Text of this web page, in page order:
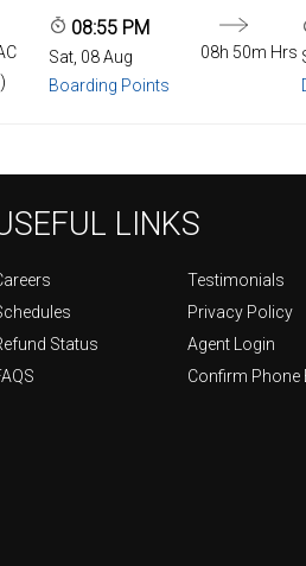
08:55 PM
Sat, 08 Aug
Boarding Points
08h 50m Hrs
LINKS
Testimonials
Privacy Policy
Status
Agent Login
Confirm Phone